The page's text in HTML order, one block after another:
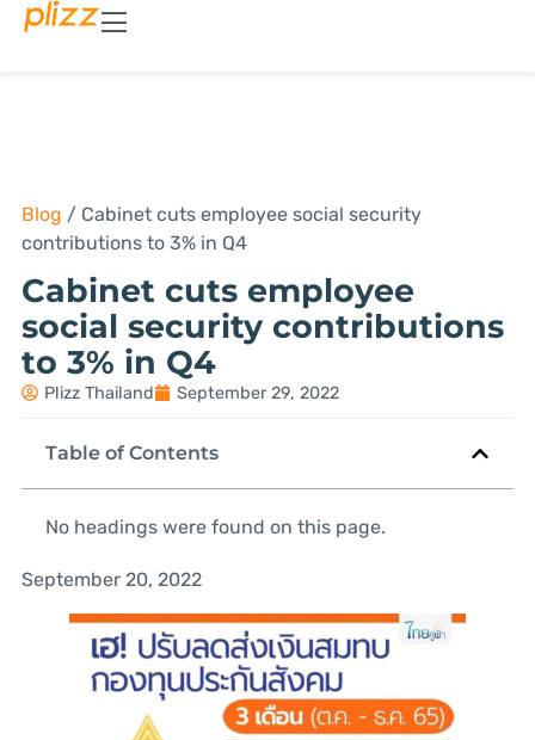
Blog / Cabinet cuts employee social security
contributions to 3% in Q4
Cabinet cuts employee
social security contributions
to 3% in Q4
Plizz Thailand September 29, 2022
Table of Contents
No headings were found on this page.
September 20, 2022